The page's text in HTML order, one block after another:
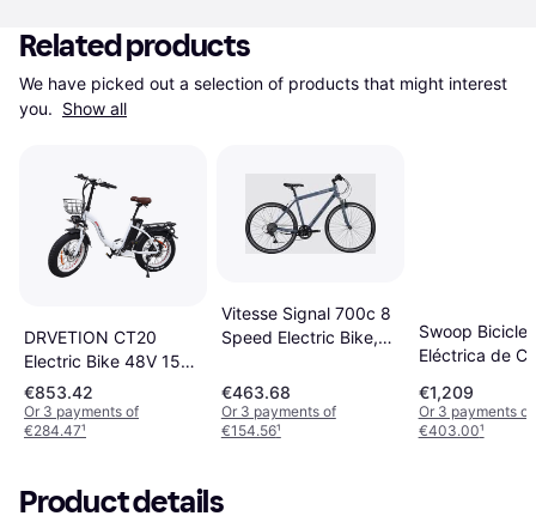
Related products
We have picked out a selection of products that might interest
you. Show all
DRVETION CT20
Electric Bike 48V 15Ah
750W
€853.42
Or 3 payments of
€284.47¹
Vitesse Signal 700c 8
Speed Electric Bike,
€463.68
Or 3 payments of
€154.56¹
Swoop
Eléctrica de
Women's Bike
€1,209
Or 3 payments of
€403.00¹
Product details